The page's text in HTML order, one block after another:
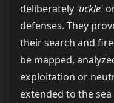
deliberately 'tickle'
defenses. They
their search and
be mapped,
exploitation or
extended to the